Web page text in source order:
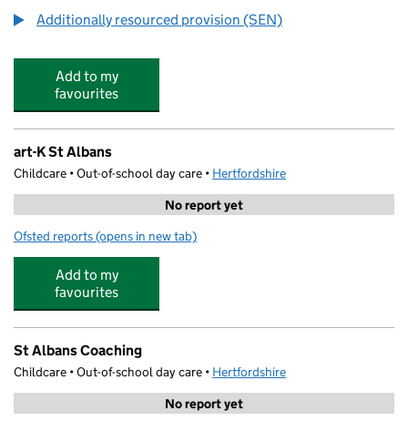
Additionally resourced provision (SEN)
Add to my
favourites
art-K St Albans
Childcare • Out-of-school day care • Hertfordshire
No report yet
Ofsted reports for art-K St Albans
(opens in new tab)
Add to my
favourites
St Albans Coaching
Childcare • Out-of-school day care • Hertfordshire
No report yet